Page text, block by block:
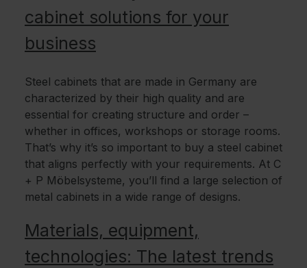
cabinet solutions for your
business
Steel cabinets that are made in Germany are
characterized by their high quality and are
essential for creating structure and order –
whether in offices, workshops or storage rooms.
That’s why it’s so important to buy a steel cabinet
that aligns perfectly with your requirements. At C
+ P Möbelsysteme, you’ll find a large selection of
metal cabinets in a wide range of designs.
Materials, equipment,
technologies: The latest trends